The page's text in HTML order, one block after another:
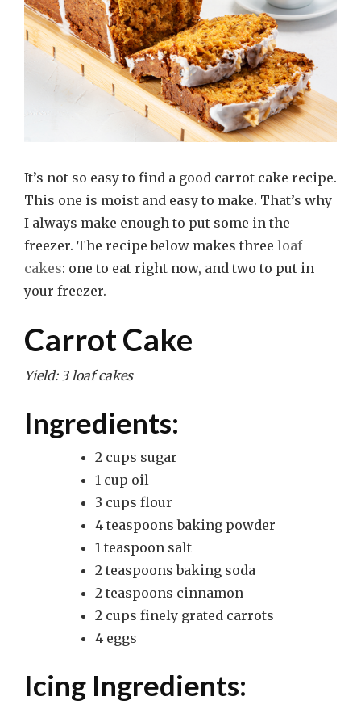
It’s not so easy to find a good carrot cake recipe.
This one is moist and easy to make. That’s why
I always make enough to put some in the
freezer. The recipe below makes three loaf
cakes: one to eat right now, and two to put in
your freezer.
Carrot Cake
Yield: 3 loaf cakes
Ingredients:
2 cups sugar
1 cup oil
3 cups flour
4 teaspoons baking powder
1 teaspoon salt
2 teaspoons baking soda
2 teaspoons cinnamon
2 cups finely grated carrots
4 eggs
Icing Ingredients: